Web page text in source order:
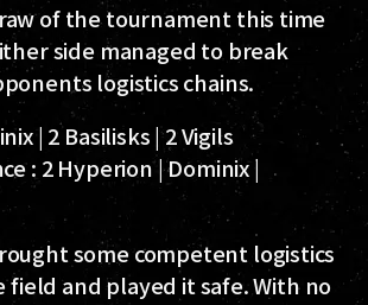
of the tournament this time
side managed to break
logistics chains.
| 2 Basilisks | 2 Vigils
: 2 Hyperion | Dominix |
some competent logistics
and played it safe. With no